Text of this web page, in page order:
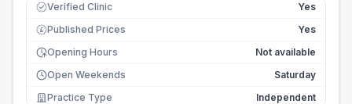
Verified Clinic Yes
£ Published Prices
Yes
Opening Hours
Not available
Open Weekends
Saturday
Practice Type
Independent